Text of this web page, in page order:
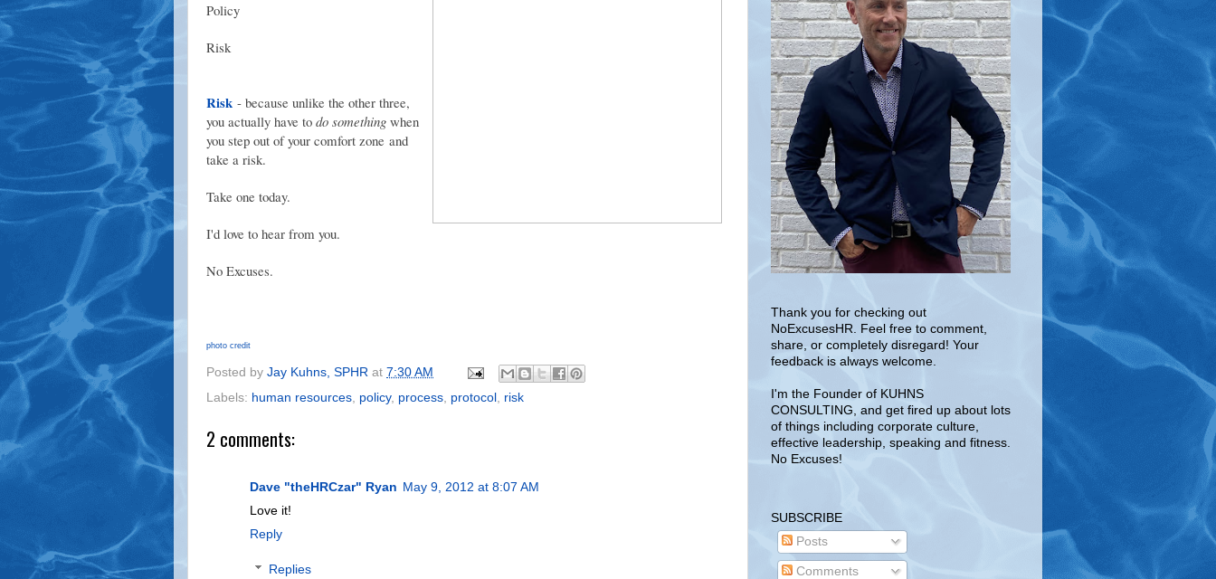
Policy
Risk
Risk - because unlike the other three,
you actually have to do something when
you step out of your comfort zone and
take a risk.
Take one today.
I'd love to hear from you.
No Excuses.
photo credit
Posted by Jay Kuhns, SPHR at 7:30 AM
Labels: human resources, policy, process, protocol , risk
2 comments:
Dave "theHRCzar" Ryan May 9, 2012 at 8:07 AM
Love it!
Reply
Replies
Thank you for checking out
NoExcusesHR. Feel free to comment,
share, or completely disregard! Your
feedback is always welcome.
I'm the Founder of KUHNS
CONSULTING, and get fired up about lots
of things including corporate culture,
effective leadership, speaking and fitness.
No Excuses!
SUBSCRIBE
Posts
Comments